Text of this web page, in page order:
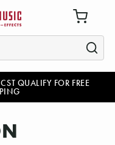
QUALIFY FOR FREE